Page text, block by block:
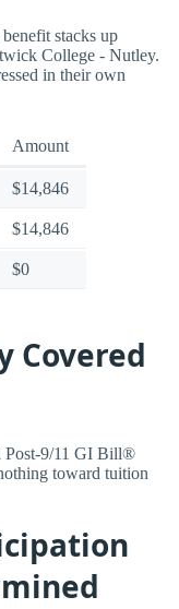
stacks up
College - Nutley.
in their own
Amount
$14,846
$14,846
$0
Covered
Post-9/11 GI Bill®
toward tuition